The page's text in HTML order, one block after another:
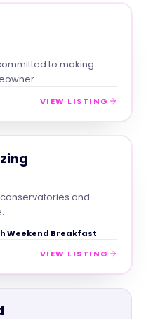
to making
VIEW LISTING
and
Weekend Breakfast
VIEW LISTING